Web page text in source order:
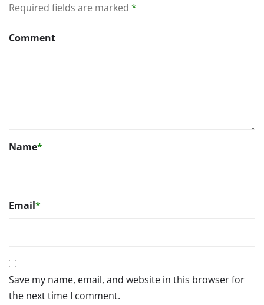
Required fields are marked *
Comment
Name*
Email*
Save my name, email, and website in this browser for
the next time I comment.